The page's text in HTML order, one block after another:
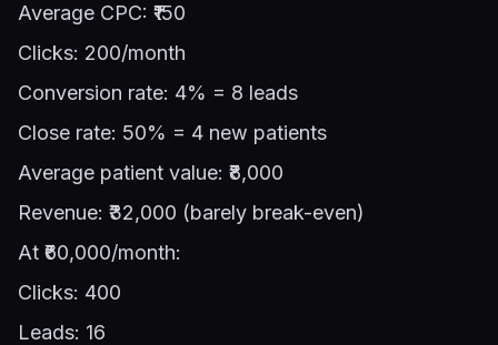
Average CPC: ₹150
Clicks: 200/month
Conversion rate: 4% = 8 leads
Close rate: 50% = 4 new patients
Average patient value: ₹8,000
Revenue: ₹32,000 (barely break-even)
At ₹60,000/month:
Clicks: 400
Leads: 16